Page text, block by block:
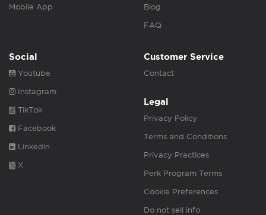
Mobile App Blog
FAQ
Social
Youtube
Instagram
TikTok
Facebook
Linkedin
X
Customer Service
Contact
Legal
Privacy Policy
Terms and Conditions
Privacy Practices
Perk Program Terms
Cookie Preferences
Do not sell info